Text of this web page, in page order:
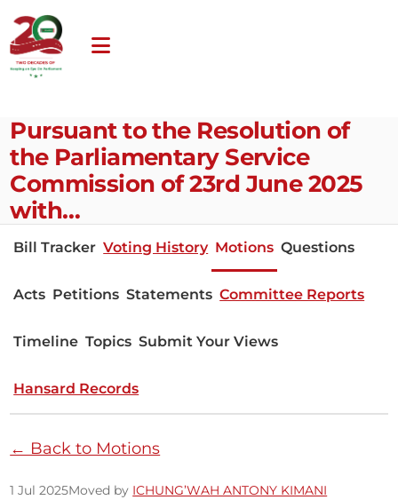
Pursuant to the Resolution of
the Parliamentary Service
Commission of 23rd June 2025
with…
Bill Tracker Voting History Motions Questions
Acts Petitions Statements Committee Reports
Timeline Topics Submit Your Views
Hansard Records
← Back to Motions
1 Jul 2025Moved by ICHUNG’WAH ANTONY KIMANI